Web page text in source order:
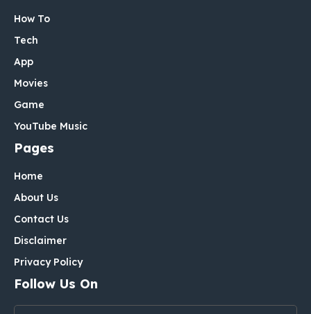
How To
Tech
App
Movies
Game
YouTube Music
Pages
Home
About Us
Contact Us
Disclaimer
Privacy Policy
Follow Us On